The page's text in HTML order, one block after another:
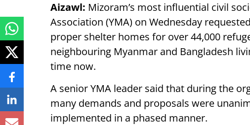
Aizawl: Mizoram’s most influential civil
Association (YMA) on Wednesday
proper shelter homes for over 44,000
neighbouring Myanmar and Bangladesh
time now.
A senior YMA leader said that during the
many demands and proposals were
implemented in a phased manner.